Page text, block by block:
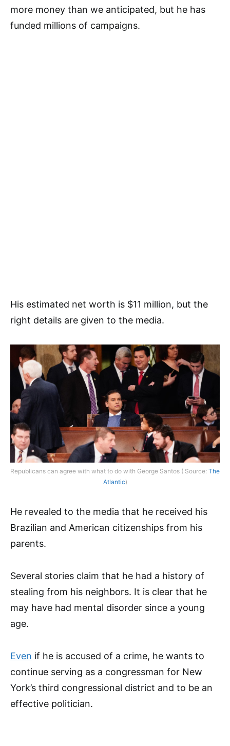
more money than we anticipated, but he has
funded millions of campaigns.
His estimated net worth is $11 million, but the
right details are given to the media.
Republicans can agree with what to do with George Santos ( Source: The
Atlantic)
He revealed to the media that he received his
Brazilian and American citizenships from his
parents.
Several stories claim that he had a history of
stealing from his neighbors. It is clear that he
may have had mental disorder since a young
age.
Even if he is accused of a crime, he wants to
continue serving as a congressman for New
York’s third congressional district and to be an
effective politician.